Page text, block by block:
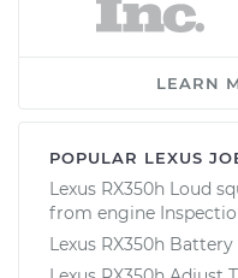
LEARN
POPULAR LEXUS
Lexus RX350h Loud
from engine
Lexus RX350h